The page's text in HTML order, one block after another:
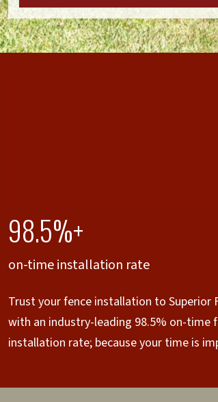
98.5%+
on-time installation rate
Trust your fence installation to Superior
with an industry-leading 98.5% on-time
installation rate; because your time is